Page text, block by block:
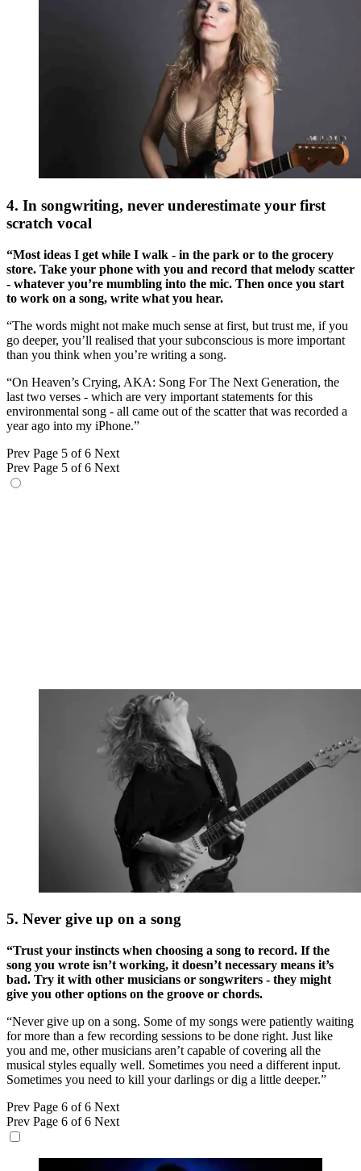
4. In songwriting, never underestimate your first
scratch vocal
“Most ideas I get while I walk - in the park or to the grocery
store. Take your phone with you and record that melody scatter
- whatever you’re mumbling into the mic. Then once you start
to work on a song, write what you hear.
“The words might not make much sense at first, but trust me, if you
go deeper, you’ll realised that your subconscious is more important
than you think when you’re writing a song.
“On Heaven’s Crying, AKA: Song For The Next Generation, the
last two verses - which are very important statements for this
environmental song - all came out of the scatter that was recorded a
year ago into my iPhone.”
Prev Page 5 of 6 Next
Prev Page 5 of 6 Next
5. Never give up on a song
“Trust your instincts when choosing a song to record. If the
song you wrote isn’t working, it doesn’t necessary means it’s
bad. Try it with other musicians or songwriters - they might
give you other options on the groove or chords.
“Never give up on a song. Some of my songs were patiently waiting
for more than a few recording sessions to be done right. Just like
you and me, other musicians aren’t capable of covering all the
musical styles equally well. Sometimes you need a different input.
Sometimes you need to kill your darlings or dig a little deeper.”
Prev Page 6 of 6 Next
Prev Page 6 of 6 Next